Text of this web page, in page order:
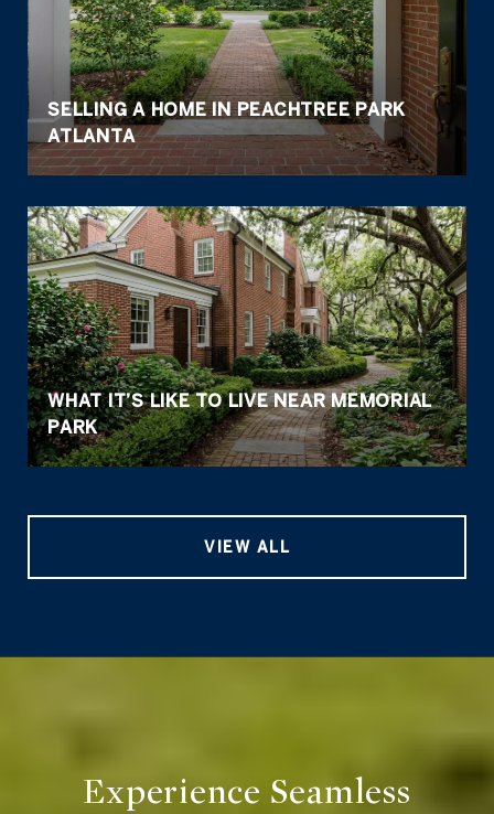
SELLING A HOME IN PEACHTREE PARK
ATLANTA
WHAT IT’S LIKE TO LIVE NEAR MEMORIAL
PARK
VIEW ALL
Experience Seamless